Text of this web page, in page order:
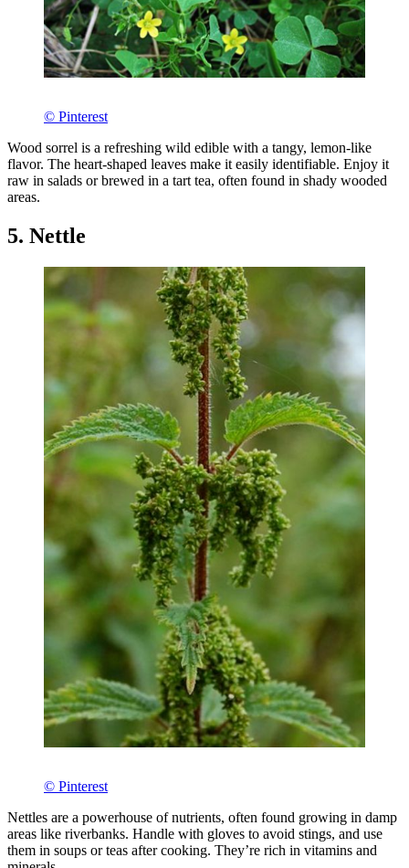
© Pinterest
Wood sorrel is a refreshing wild edible with a tangy, lemon-like
flavor. The heart-shaped leaves make it easily identifiable. Enjoy it
raw in salads or brewed in a tart tea, often found in shady wooded
areas.
5. Nettle
© Pinterest
Nettles are a powerhouse of nutrients, often found growing in damp
areas like riverbanks. Handle with gloves to avoid stings, and use
them in soups or teas after cooking. They’re rich in vitamins and